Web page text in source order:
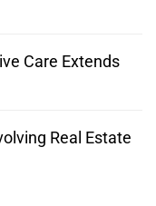
Care Extends
Real Estate